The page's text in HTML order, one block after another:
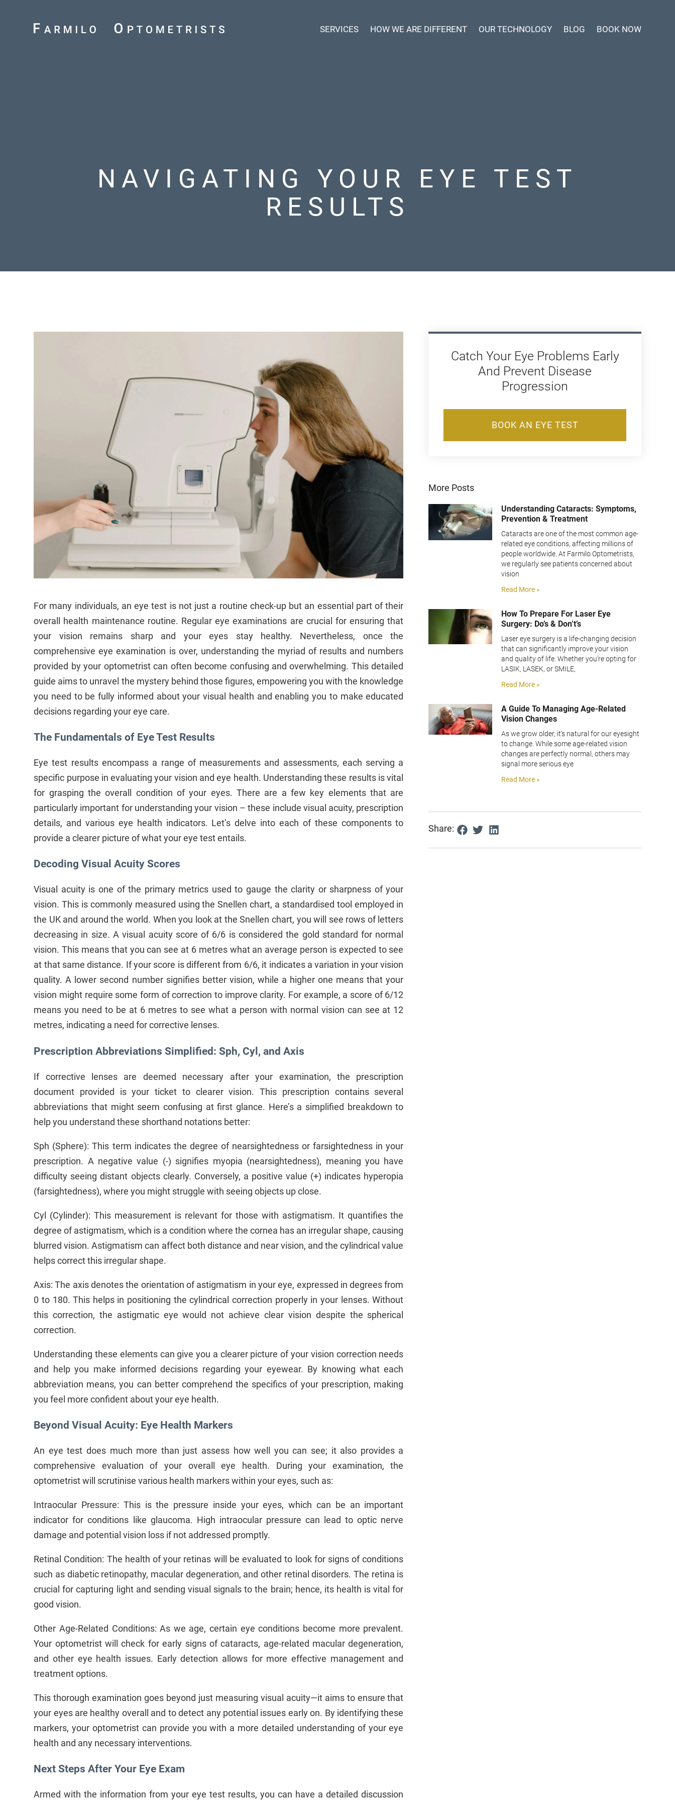
SERVICES HOW WE ARE DIFFERENT OUR TECHNOLOGY BLOG BOOK NOW
NAVIGATING YOUR EYE TEST
RESULTS
For many individuals, an eye test is not just a routine check-up but an essential part of their
overall health maintenance routine. Regular eye examinations are crucial for ensuring that
your vision remains sharp and your eyes stay healthy. Nevertheless, once the
comprehensive eye examination is over, understanding the myriad of results and numbers
provided by your optometrist can often become confusing and overwhelming. This detailed
guide aims to unravel the mystery behind those figures, empowering you with the knowledge
you need to be fully informed about your visual health and enabling you to make educated
decisions regarding your eye care.
The Fundamentals of Eye Test Results
Eye test results encompass a range of measurements and assessments, each serving a
specific purpose in evaluating your vision and eye health. Understanding these results is vital
for grasping the overall condition of your eyes. There are a few key elements that are
particularly important for understanding your vision – these include visual acuity, prescription
details, and various eye health indicators. Let’s delve into each of these components to
provide a clearer picture of what your eye test entails.
Decoding Visual Acuity Scores
Visual acuity is one of the primary metrics used to gauge the clarity or sharpness of your
vision. This is commonly measured using the Snellen chart, a standardised tool employed in
the UK and around the world. When you look at the Snellen chart, you will see rows of letters
decreasing in size. A visual acuity score of 6/6 is considered the gold standard for normal
vision. This means that you can see at 6 metres what an average person is expected to see
at that same distance. If your score is different from 6/6, it indicates a variation in your vision
quality. A lower second number signifies better vision, while a higher one means that your
vision might require some form of correction to improve clarity. For example, a score of 6/12
means you need to be at 6 metres to see what a person with normal vision can see at 12
metres, indicating a need for corrective lenses.
Prescription Abbreviations Simplified: Sph, Cyl, and Axis
If corrective lenses are deemed necessary after your examination, the prescription
document provided is your ticket to clearer vision. This prescription contains several
abbreviations that might seem confusing at first glance. Here’s a simplified breakdown to
help you understand these shorthand notations better:
Sph (Sphere): This term indicates the degree of nearsightedness or farsightedness in your
prescription. A negative value (-) signifies myopia (nearsightedness), meaning you have
difficulty seeing distant objects clearly. Conversely, a positive value (+) indicates hyperopia
(farsightedness), where you might struggle with seeing objects up close.
Cyl (Cylinder): This measurement is relevant for those with astigmatism. It quantifies the
degree of astigmatism, which is a condition where the cornea has an irregular shape, causing
blurred vision. Astigmatism can affect both distance and near vision, and the cylindrical value
helps correct this irregular shape.
Axis: The axis denotes the orientation of astigmatism in your eye, expressed in degrees from
0 to 180. This helps in positioning the cylindrical correction properly in your lenses. Without
this correction, the astigmatic eye would not achieve clear vision despite the spherical
correction.
Understanding these elements can give you a clearer picture of your vision correction needs
and help you make informed decisions regarding your eyewear. By knowing what each
abbreviation means, you can better comprehend the specifics of your prescription, making
you feel more confident about your eye health.
Beyond Visual Acuity: Eye Health Markers
An eye test does much more than just assess how well you can see; it also provides a
comprehensive evaluation of your overall eye health. During your examination, the
optometrist will scrutinise various health markers within your eyes, such as:
Intraocular Pressure: This is the pressure inside your eyes, which can be an important
indicator for conditions like glaucoma. High intraocular pressure can lead to optic nerve
damage and potential vision loss if not addressed promptly.
Retinal Condition: The health of your retinas will be evaluated to look for signs of conditions
such as diabetic retinopathy, macular degeneration, and other retinal disorders. The retina is
crucial for capturing light and sending visual signals to the brain; hence, its health is vital for
good vision.
Other Age-Related Conditions: As we age, certain eye conditions become more prevalent.
Your optometrist will check for early signs of cataracts, age-related macular degeneration,
and other eye health issues. Early detection allows for more effective management and
treatment options.
This thorough examination goes beyond just measuring visual acuity—it aims to ensure that
your eyes are healthy overall and to detect any potential issues early on. By identifying these
markers, your optometrist can provide you with a more detailed understanding of your eye
health and any necessary interventions.
Next Steps After Your Eye Exam
Armed with the information from your eye test results, you can have a detailed discussion
Catch Your Eye Problems Early
And Prevent Disease
Progression
BOOK AN EYE TEST
More Posts
Understanding Cataracts: Symptoms,
Prevention & Treatment
Cataracts are one of the most common age-
related eye conditions, affecting millions of
people worldwide. At Farmilo Optometrists,
we regularly see patients concerned about
vision
Read More »
How To Prepare For Laser Eye
Surgery: Do’s & Don’t’s
Laser eye surgery is a life-changing decision
that can significantly improve your vision
and quality of life. Whether you’re opting for
LASIK, LASEK, or SMILE,
Read More »
A Guide To Managing Age-Related
Vision Changes
As we grow older, it’s natural for our eyesight
to change. While some age-related vision
changes are perfectly normal, others may
signal more serious eye
Read More »
Share: